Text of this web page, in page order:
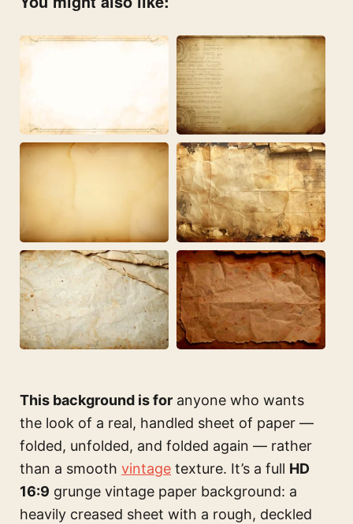
This background is for anyone who wants
the look of a real, handled sheet of paper —
folded, unfolded, and folded again — rather
than a smooth vintage texture. It’s a full HD
16:9 grunge vintage paper background: a
heavily creased sheet with a rough, deckled